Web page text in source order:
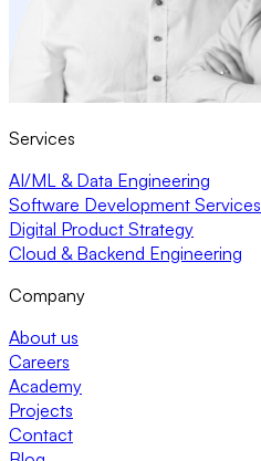
Services
AI/ML & Data Engineering
Software Development Services
Digital Product Strategy
Cloud & Backend Engineering
Company
About us
Careers
Academy
Projects
Contact